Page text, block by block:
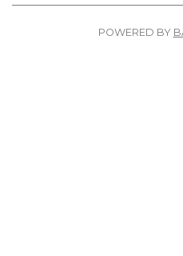
POWERED BY